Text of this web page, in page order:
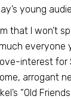
young
I won’t
interest
“Old